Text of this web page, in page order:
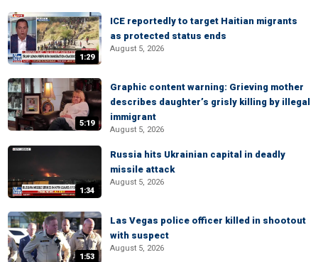
1:29
ICE reportedly to target Haitian migrants
as protected status ends
August 5, 2026
5:19
Graphic content warning: Grieving mother
describes daughter’s grisly killing by illegal
immigrant
August 5, 2026
1:34
Russia hits Ukrainian capital in deadly
missile attack
August 5, 2026
1:53
Las Vegas police officer killed in shootout
with suspect
August 5, 2026